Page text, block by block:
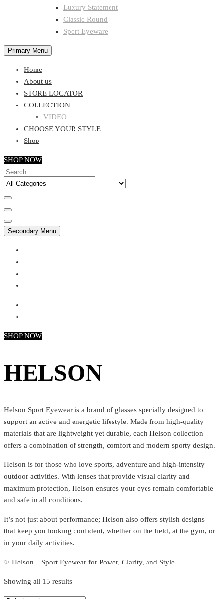
Luxury Statement
Classic Round
Sport Eyeware
Primary Menu
Home
About us
STORE LOCATOR
COLLECTION
VIDEO
CHOOSE YOUR STYLE
Shop
SHOP NOW
Secondary Menu
SHOP NOW
HELSON
Helson Sport Eyewear is a brand of glasses specially designed to
support an active and energetic lifestyle. Made from high-quality
materials that are lightweight yet durable, each Helson collection
offers a combination of strength, comfort and modern sporty design.
Helson is for those who love sports, adventure and high-intensity
outdoor activities. With lenses that provide visual clarity and
maximum protection, Helson ensures your eyes remain comfortable
and safe in all conditions.
It’s not just about performance; Helson also offers stylish designs
that keep you looking confident, whether on the field, at the gym, or
in your daily activities.
✨ Helson – Sport Eyewear for Power, Clarity, and Style.
Showing all 15 results